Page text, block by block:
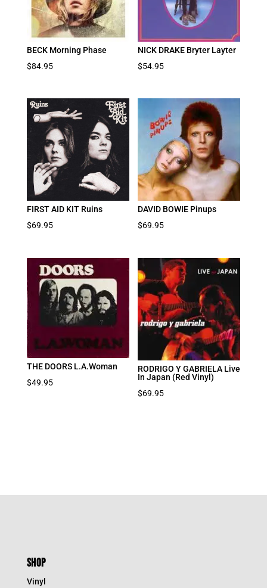
BECK Morning Phase
$84.95
NICK DRAKE Bryter Layter
$54.95
FIRST AID KIT Ruins
$69.95
DAVID BOWIE Pinups
$69.95
THE DOORS L.A.Woman
$49.95
RODRIGO Y GABRIELA Live
In Japan (Red Vinyl)
$69.95
SHOP
Vinyl